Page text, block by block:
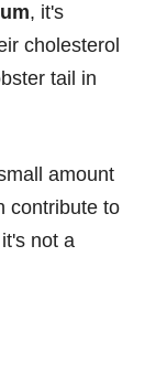
, it's
cholesterol
tail in
amount
contribute to
not a